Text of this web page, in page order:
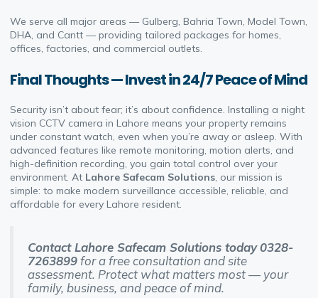
We serve all major areas — Gulberg, Bahria Town, Model Town,
DHA, and Cantt — providing tailored packages for homes,
offices, factories, and commercial outlets.
Final Thoughts — Invest in 24/7 Peace of Mind
Security isn’t about fear; it’s about confidence. Installing a night
vision CCTV camera in Lahore means your property remains
under constant watch, even when you’re away or asleep. With
advanced features like remote monitoring, motion alerts, and
high-definition recording, you gain total control over your
environment. At Lahore Safecam Solutions, our mission is
simple: to make modern surveillance accessible, reliable, and
affordable for every Lahore resident.
Contact Lahore Safecam Solutions today 0328-
7263899for a free consultation and site
assessment. Protect what matters most — your
family, business, and peace of mind.